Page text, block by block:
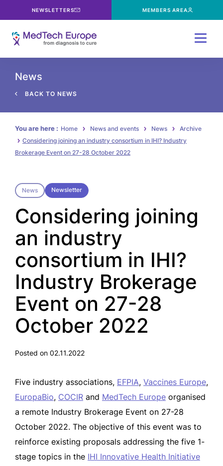
NEWSLETTERS MEMBERS AREA
News
BACK TO NEWS
You are here : Home News and events News
Archive
Considering joining an industry consortium in IHI? Industry
Brokerage Event on 27-28 October 2022
News Newsletter
Considering joining
an industry
consortium in IHI?
Industry Brokerage
Event on 27-28
October 2022
Posted on 02.11.2022
Five industry associations, EFPIA, Vaccines Europe,
EuropaBio, COCIR and MedTech Europe organised
a remote Industry Brokerage Event on 27-28
October 2022. The objective of this event was to
reinforce existing proposals addressing the five 1-
stage topics in the IHI Innovative Health Initiative